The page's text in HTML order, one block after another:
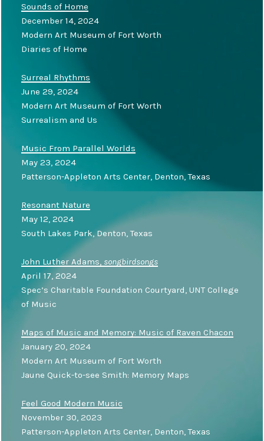
Sounds of Home
December 14, 2024
Modern Art Museum of Fort Worth
Diaries of Home
Surreal Rhythms
June 29, 2024
Modern Art Museum of Fort Worth
Surrealism and Us
Music From Parallel Worlds
May 23, 2024
Patterson-Appleton Arts Center, Denton, Texas
Resonant Nature
May 12, 2024
South Lakes Park, Denton, Texas
John Luther Adams, songbirdsongs
April 17, 2024
Spec’s Charitable Foundation Courtyard, UNT College
of Music
Maps of Music and Memory: Music of Raven Chacon
January 20, 2024
Modern Art Museum of Fort Worth
Jaune Quick-to-see Smith: Memory Maps
Feel Good Modern Music
November 30, 2023
Patterson-Appleton Arts Center, Denton, Texas